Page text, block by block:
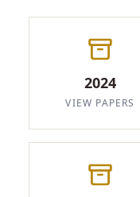
2024
VIEW PAPERS